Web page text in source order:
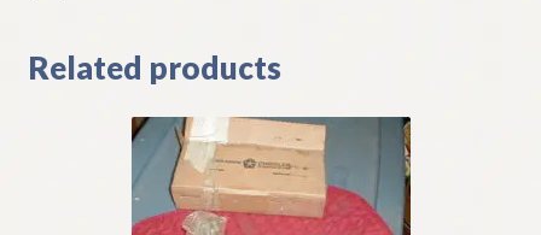
Related products